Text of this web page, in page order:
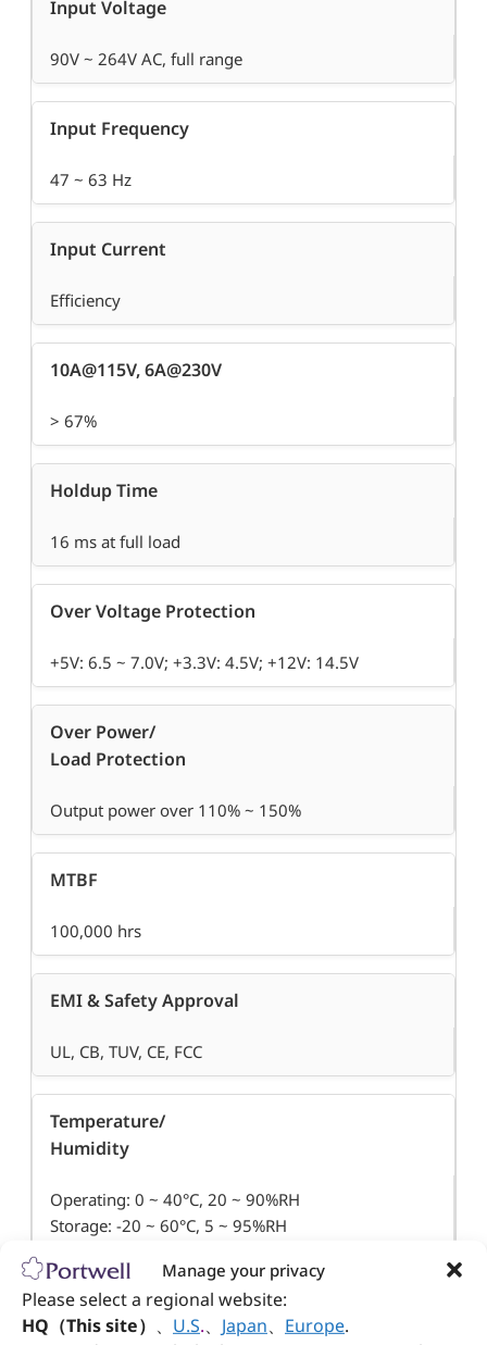
Manage your privacy
Please select a regional website:
HQ（This site） 、 U.S.、 Japan、 Europe.
Input Voltage
90V ~ 264V AC, full range
Input Frequency
47 ~ 63 Hz
Input Current
Efficiency
10A@115V, 6A@230V
> 67%
Holdup Time
16 ms at full load
Over Voltage Protection
+5V: 6.5 ~ 7.0V; +3.3V: 4.5V; +12V: 14.5V
Over Power/
Load Protection
Output power over 110% ~ 150%
MTBF
100,000 hrs
EMI & Safety Approval
UL, CB, TUV, CE, FCC
Temperature/
Humidity
Operating: 0 ~ 40°C, 20 ~ 90%RH
Storage: -20 ~ 60°C, 5 ~ 95%RH
Dimension (WxDxH)